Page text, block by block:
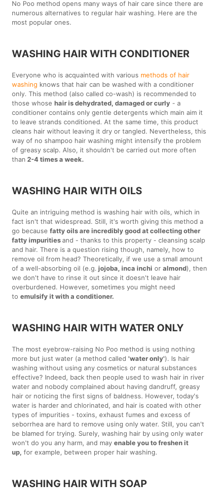
No Poo method opens many ways of hair care since there are
numerous alternatives to regular hair washing. Here are the
most popular ones.
WASHING HAIR WITH CONDITIONER
Everyone who is acquainted with various methods of hair
washing knows that hair can be washed with a conditioner
only. This method (also called co-wash) is recommended to
those whosehair is dehydrated, damaged or curly - a
conditioner contains only gentle detergents which main aim it
to leave strands conditioned. At the same time, this product
cleans hair without leaving it dry or tangled. Nevertheless, this
way of no shampoo hair washing might intensify the problem
of greasy scalp. Also, it shouldn't be carried out more often
than 2-4 times a week.
WASHING HAIR WITH OILS
Quite an intriguing method is washing hair with oils, which in
fact isn't that widespread. Still, it's worth giving this method a
go becausefatty oils are incredibly good at collecting other
fatty impuritiesand - thanks to this property - cleansing scalp
and hair. There is a question rising though, namely, how to
remove oil from head? Theoretically, if we use a small amount
of a well-absorbing oil (e.g. jojoba, inca inchi oralmond), then
we don't have to rinse it out since it doesn't leave hair
overburdened. However, sometimes you might need
toemulsify it with a conditioner.
WASHING HAIR WITH WATER ONLY
The most eyebrow-raising No Poo method is using nothing
more but just water (a method called'water only'). Is hair
washing without using any cosmetics or natural substances
effective? Indeed, back then people used to wash hair in river
water and nobody complained about having dandruff, greasy
hair or noticing the first signs of baldness. However, today's
water is harder and chlorinated, and hair is coated with other
types of impurities - toxins, exhaust fumes and excess of
seborrhea are hard to remove using only water. Still, you can't
be blamed for trying. Surely, washing hair by using only water
won't do you any harm, and mayenable you to freshen it
up, for example, between proper hair washing.
WASHING HAIR WITH SOAP